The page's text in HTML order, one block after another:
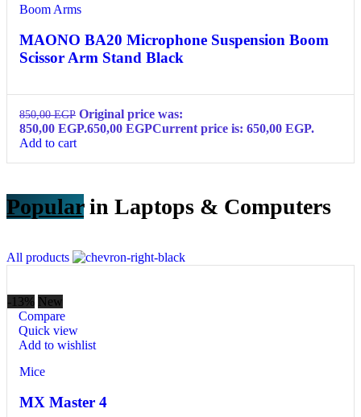
Boom Arms
MAONO BA20 Microphone Suspension Boom
Scissor Arm Stand Black
850,00EGP Original price was:
850,00 EGP.650,00 EGPCurrent price is: 650,00 EGP.
Add to cart
Popularin Laptops & Computers
All products
-13% New
Compare
Quick view
Add to wishlist
Mice
MX Master 4